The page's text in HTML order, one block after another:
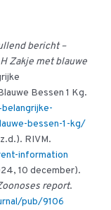
bericht –
Zakje met blauwe
Bessen 1 Kg.
bessen-1-kg/
RIVM.
information
10 december).
report.
pub/9106